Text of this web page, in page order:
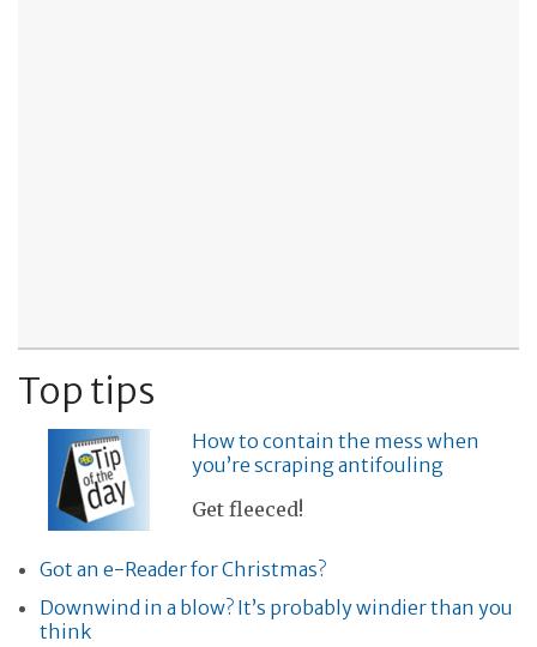
Top tips
How to contain the mess when
you’re scraping antifouling
Get fleeced!
Got an e-Reader for Christmas?
Downwind in a blow? It’s probably windier than you
think